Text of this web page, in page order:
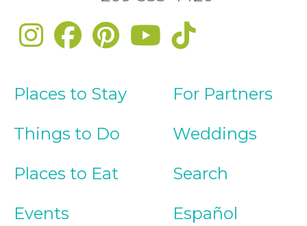
Places to Stay
Things to Do
Places to Eat
Events
For Partners
Weddings
Search
Español